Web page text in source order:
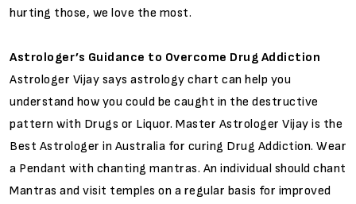
hurting those, we love the most.
Astrologer’s Guidance to Overcome Drug Addiction
Astrologer Vijay says astrology chart can help you
understand how you could be caught in the destructive
pattern with Drugs or Liquor. Master Astrologer Vijay is the
Best Astrologer in Australia for curing Drug Addiction. Wear
a Pendant with chanting mantras. An individual should chant
Mantras and visit temples on a regular basis for improved